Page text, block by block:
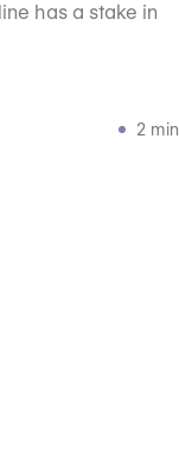
has a stake in
2 min